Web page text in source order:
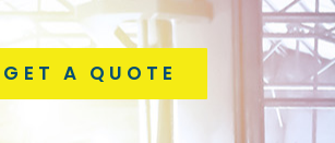
GET A QUOTE